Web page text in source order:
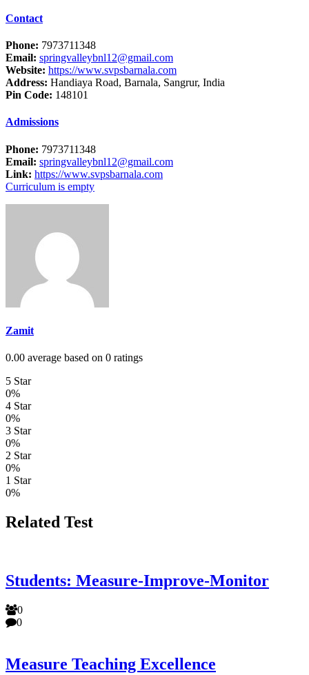
Contact
Phone: 7973711348
Email: springvalleybnl12@gmail.com
Website: https://www.svpsbarnala.com
Address: Handiaya Road, Barnala, Sangrur, India
Pin Code: 148101
Admissions
Phone: 7973711348
Email: springvalleybnl12@gmail.com
Link: https://www.svpsbarnala.com
Curriculum is empty
Zamit
0.00 average based on 0 ratings
5 Star
0%
4 Star
0%
3 Star
0%
2 Star
0%
1 Star
0%
Related Test
Students: Measure-Improve-Monitor
0
0
Measure Teaching Excellence